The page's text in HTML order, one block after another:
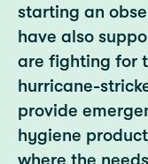
starting an
have also
are fighting for
hurricane-
provide
hygiene
where the